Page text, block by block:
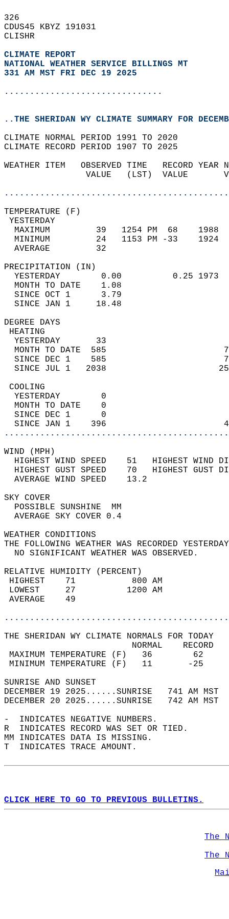
326
CDUS45 KBYZ 191031
CLISHR
CLIMATE REPORT
NATIONAL WEATHER SERVICE BILLINGS MT
331 AM MST FRI DEC 19 2025
...............................
..THE SHERIDAN WY CLIMATE SUMMARY FOR
CLIMATE NORMAL PERIOD 1991 TO 2020
CLIMATE RECORD PERIOD 1907 TO 2025
WEATHER ITEM   OBSERVED TIME   RECORD
VALUE   (LST)  VALUE
MAXIMUM         39   1254 PM  68
MINIMUM         24   1153 PM -33
AVERAGE         32
YESTERDAY        0.00          0.25
MONTH TO DATE    1.08
SINCE OCT 1      3.79
SINCE JAN 1     18.48
DEGREE
YESTERDAY       33
MONTH TO DATE  585
SINCE DEC 1    585
SINCE JUL 1   2038
YESTERDAY        0
MONTH TO DATE    0
SINCE DEC 1      0
SINCE JAN 1    396
WIND
HIGHEST WIND SPEED    51   HIGHEST
HIGHEST GUST SPEED    70   HIGHEST
AVERAGE WIND
SKY
POSSIBLE
AVERAGE SKY
WEATHER
THE FOLLOWING WEATHER WAS
NO SIGNIFICANT
RELATIVE HUMIDITY (PERCENT)
HIGHEST    71
LOWEST     27
THE SHERIDAN WY CLIMATE NORMALS FOR TODAY
MAXIMUM TEMPERATURE
MINIMUM TEMPERATURE
SUNRISE
DECEMBER 19 2025......SUNRISE   741 AM
DECEMBER 20 2025......SUNRISE   742 AM
-  INDICATES NEGATIVE NUMBERS.
R  INDICATES RECORD WAS SET OR TIED.
MM INDICATES DATA IS MISSING.
T  INDICATES TRACE AMOUNT.
CLICK HERE TO GO TO PREVIOUS BULLETINS.
The
The